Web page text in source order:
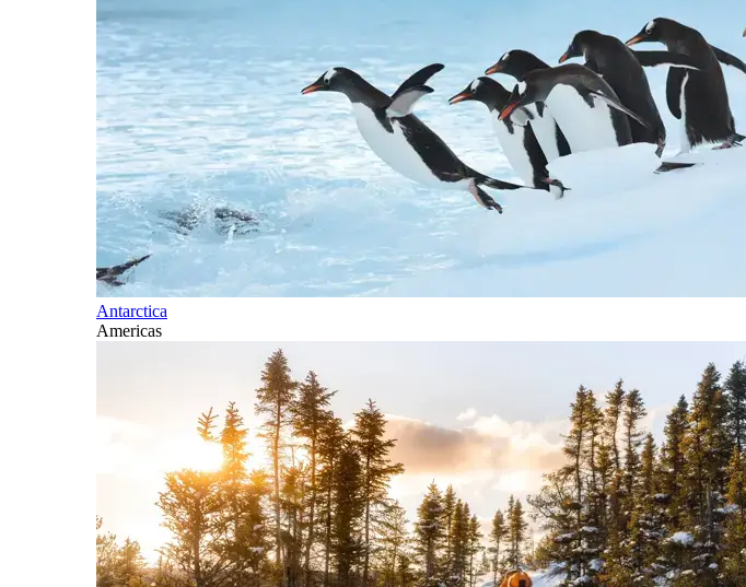
Antarctica
Americas